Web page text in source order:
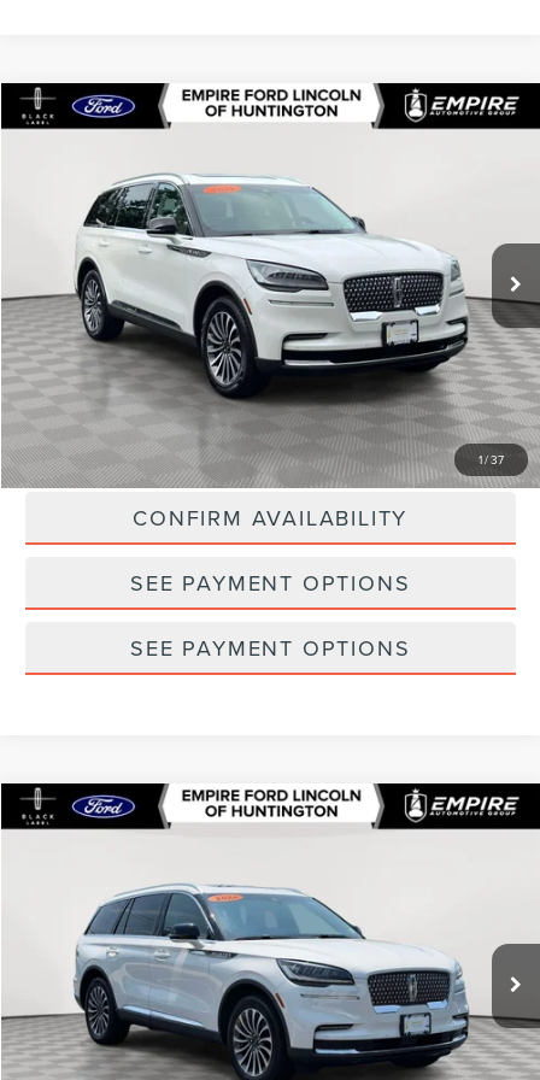
1/37
2023LINCOLN AVIATORSTANDARD
Price Drop
5LM5J6XC6PGL02960Stock:U7396T Model:
In-Stock 65,909 mi Int.
$33,418
Less
Market Value
$37,895
Doc Fee $175
Empire Price $33,418
CLICK TO CALL
CONFIRM AVAILABILITY
SEE PAYMENT OPTIONS
SEE PAYMENT OPTIONS
Compare Vehicle
2024LINCOLN AVIATORRESERVE
5LM5J7XC6RGL06984Stock:U7399TModel:
In-Stock 24,045 mi Ext.
$48,542
Less
Market Value
$53,695
Doc Fee $175
Compare Vehicle